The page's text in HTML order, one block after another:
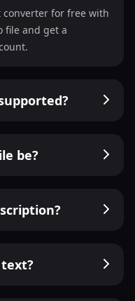
converter for free with
file and get a
be?